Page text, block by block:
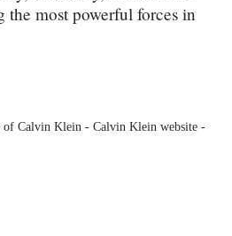
the most powerful forces in
of Calvin Klein - Calvin Klein website -